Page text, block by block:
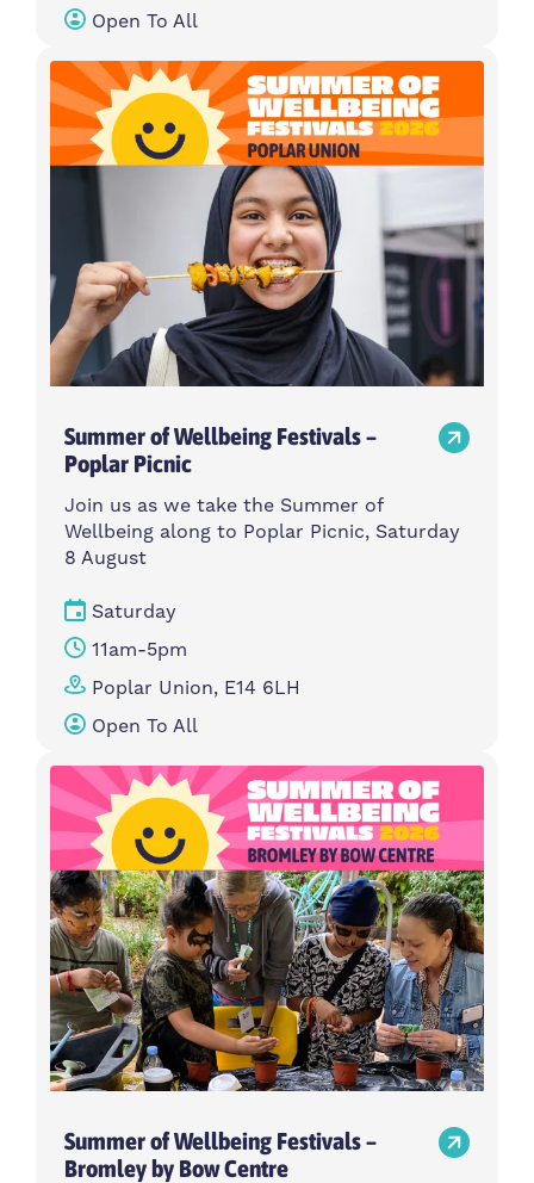
Open To All
Summer of Wellbeing Festivals –
Poplar Picnic
Join us as we take the Summer of
Wellbeing along to Poplar Picnic, Saturday
8 August
Saturday
11am-5pm
Poplar Union, E14 6LH
Open To All
Summer of Wellbeing Festivals –
Bromley by Bow Centre